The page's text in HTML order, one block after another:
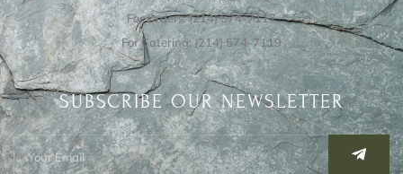
For Orders: (214) 574-7117
For Catering: (214) 574-7119
SUBSCRIBE OUR NEWSLETTER